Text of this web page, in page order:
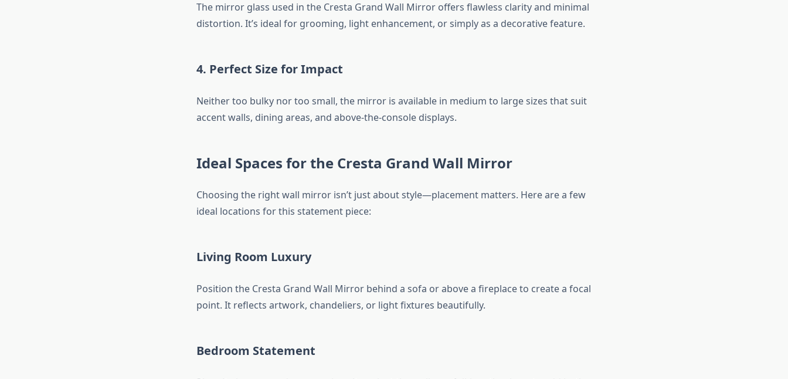
The mirror glass used in the Cresta Grand Wall Mirror offers flawless clarity and minimal
distortion. It’s ideal for grooming, light enhancement, or simply as a decorative feature.
4. Perfect Size for Impact
Neither too bulky nor too small, the mirror is available in medium to large sizes that suit
accent walls, dining areas, and above-the-console displays.
Ideal Spaces for the Cresta Grand Wall Mirror
Choosing the right wall mirror isn’t just about style—placement matters. Here are a few
ideal locations for this statement piece:
Living Room Luxury
Position the Cresta Grand Wall Mirror behind a sofa or above a fireplace to create a focal
point. It reflects artwork, chandeliers, or light fixtures beautifully.
Bedroom Statement